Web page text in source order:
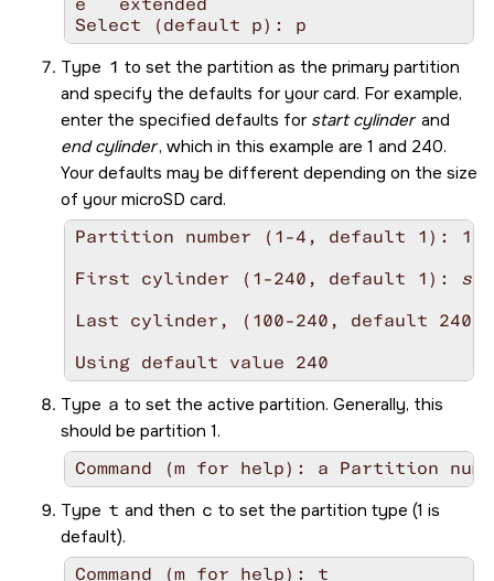
e   extended
Select (default p): p
Type 1 to set the partition as the primary partition
and specify the defaults for your card. For example,
enter the specified defaults for start cylinderand
end cylinder, which in this example are 1 and 240.
Your defaults may be different depending on the size
of yourmicroSD card.
Partition number (1-4, default 1): 1
First cylinder (1-240, default 1):
Last cylinder, (100-240, default
Using default value 240
Type a to set the active partition. Generally, this
should be partition 1.
Command (m for help): a Partition
Type t and then c to set the partition type (1 is
default).
Command (m for help): t